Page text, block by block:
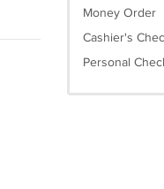
Money Order
Cashier's
Personal